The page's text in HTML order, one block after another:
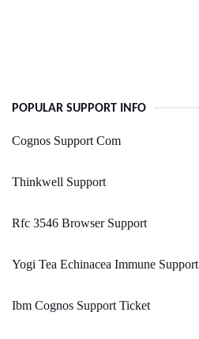
POPULAR SUPPORT INFO
Cognos Support Com
Thinkwell Support
Rfc 3546 Browser Support
Yogi Tea Echinacea Immune Support
Ibm Cognos Support Ticket